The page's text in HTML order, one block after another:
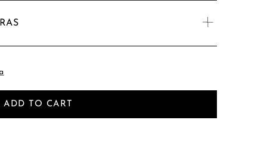
ADD TO CART